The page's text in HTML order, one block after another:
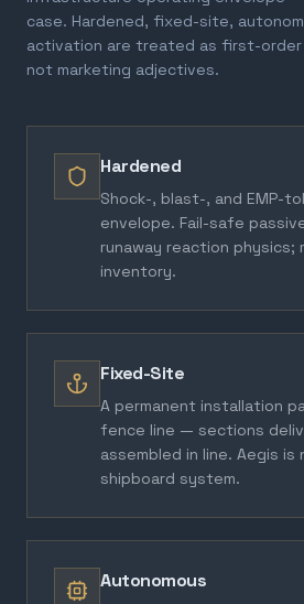
case. Hardened, fixed-site,
activation are treated as first-
not marketing adjectives.
Hardened
Shock-, blast-, and EMP-
envelope. Fail-safe
runaway reaction physics;
inventory.
Fixed-Site
A permanent installation
fence line — sections
assembled in line. Aegis is
shipboard system.
Autonomous